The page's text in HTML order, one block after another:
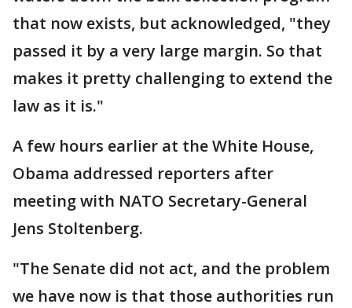
that now exists, but acknowledged, "they
passed it by a very large margin. So that
makes it pretty challenging to extend the
law as it is."
A few hours earlier at the White House,
Obama addressed reporters after
meeting with NATO Secretary-General
Jens Stoltenberg.
"The Senate did not act, and the problem
we have now is that those authorities run